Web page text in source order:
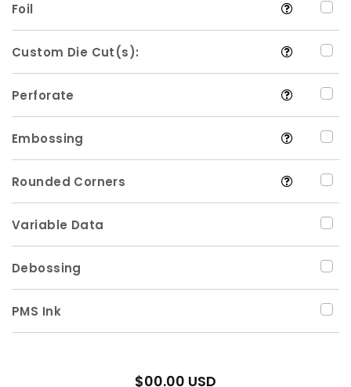
Foil
Custom Die Cut(s):
Perforate
Embossing
Rounded Corners
Variable Data
Debossing
PMS Ink
$00.00 USD